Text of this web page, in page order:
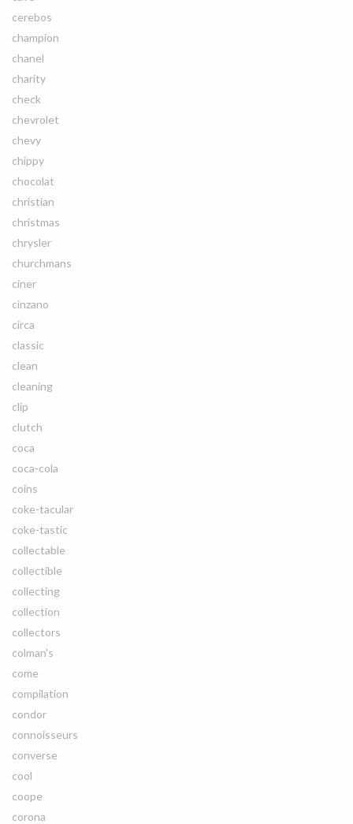
cerebos
champion
chanel
charity
check
chevrolet
chevy
chippy
chocolat
christian
christmas
chrysler
churchmans
ciner
cinzano
circa
classic
clean
cleaning
clip
clutch
coca
coca-cola
coins
coke-tacular
coke-tastic
collectable
collectible
collecting
collection
collectors
colman's
come
compilation
condor
connoisseurs
converse
cool
coope
corona